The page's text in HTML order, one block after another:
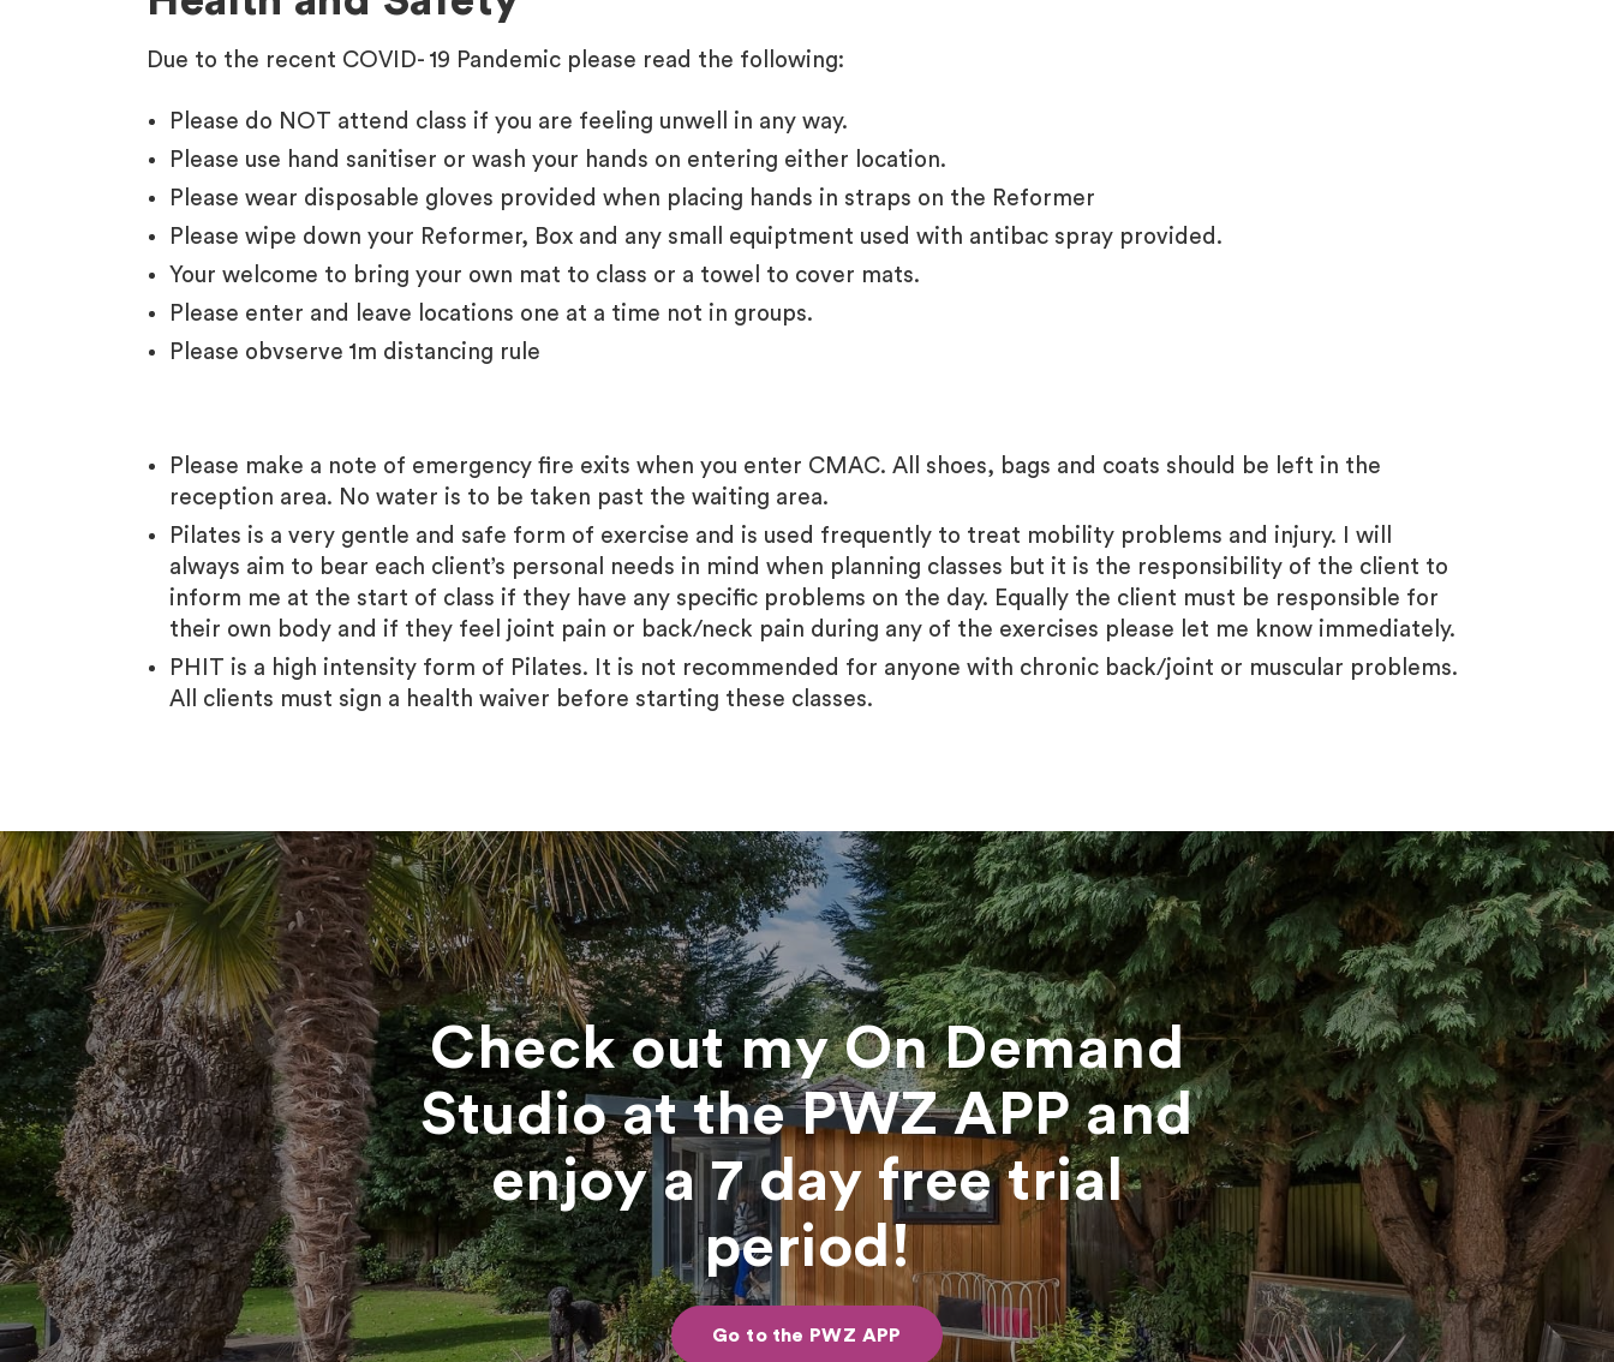
Due to the recent COVID- 19 Pandemic please read the following:
Please do NOT attend class if you are feeling unwell in any way.
Please use hand sanitiser or wash your hands on entering either location.
Please wear disposable gloves provided when placing hands in straps on the Reformer
Please wipe down your Reformer, Box and any small equiptment used with antibac spray provided.
Your welcome to bring your own mat to class or a towel to cover mats.
Please enter and leave locations one at a time not in groups.
Please obvserve 1m distancing rule
Please make a note of emergency fire exits when you enter CMAC. All shoes, bags and coats should be left in the
reception area. No water is to be taken past the waiting area.
Pilates is a very gentle and safe form of exercise and is used frequently to treat mobility problems and injury. I will
always aim to bear each client’s personal needs in mind when planning classes but it is the responsibility of the client to
inform me at the start of class if they have any specific problems on the day. Equally the client must be responsible for
their own body and if they feel joint pain or back/neck pain during any of the exercises please let me know immediately.
PHIT is a high intensity form of Pilates. It is not recommended for anyone with chronic back/joint or muscular problems.
All clients must sign a health waiver before starting these classes.
Check out my On Demand
Studio at the PWZ APP and
enjoy a 7 day free trial
period!
Go to the PWZ APP